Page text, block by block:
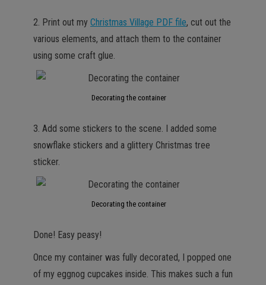
2. Print out my Christmas Village PDF file, cut out the
various elements, and attach them to the container
using some craft glue.
Decorating the container
3. Add some stickers to the scene. I added some
snowflake stickers and a glittery Christmas tree
sticker.
Decorating the container
Done! Easy peasy!
Once my container was fully decorated, I popped one
of my eggnog cupcakes inside. This makes such a fun